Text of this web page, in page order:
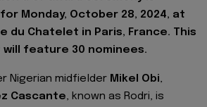
Monday, October 28, 2024, at
du Chatelet in Paris, France. This
feature 30 nominees.
Nigerian midfielder Mikel Obi,
Cascante, known as Rodri, is